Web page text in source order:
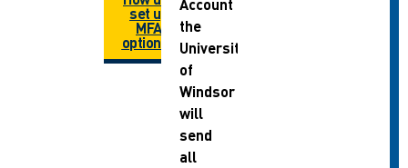
set up
MFA
options?
Account
the
University
of
Windsor
will
send
all